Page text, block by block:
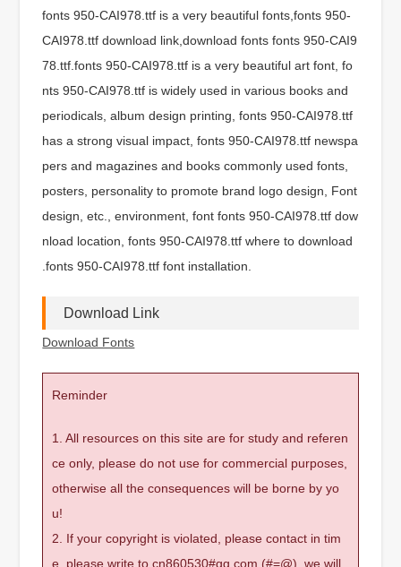
fonts 950-CAI978.ttf is a very beautiful fonts,fonts 950-
CAI978.ttf download link,download fonts fonts 950-CAI9
78.ttf.fonts 950-CAI978.ttf is a very beautiful art font, fo
nts 950-CAI978.ttf is widely used in various books and
periodicals, album design printing, fonts 950-CAI978.ttf
has a strong visual impact, fonts 950-CAI978.ttf newspa
pers and magazines and books commonly used fonts,
posters, personality to promote brand logo design, Font
design, etc., environment, font fonts 950-CAI978.ttf dow
nload location, fonts 950-CAI978.ttf where to download
.fonts 950-CAI978.ttf font installation.
Download Link
Download Fonts
Reminder
1. All resources on this site are for study and referen
ce only, please do not use for commercial purposes,
otherwise all the consequences will be borne by yo
u!
2. If your copyright is violated, please contact in tim
e, please write to cn860530#qq.com (#=@), we will